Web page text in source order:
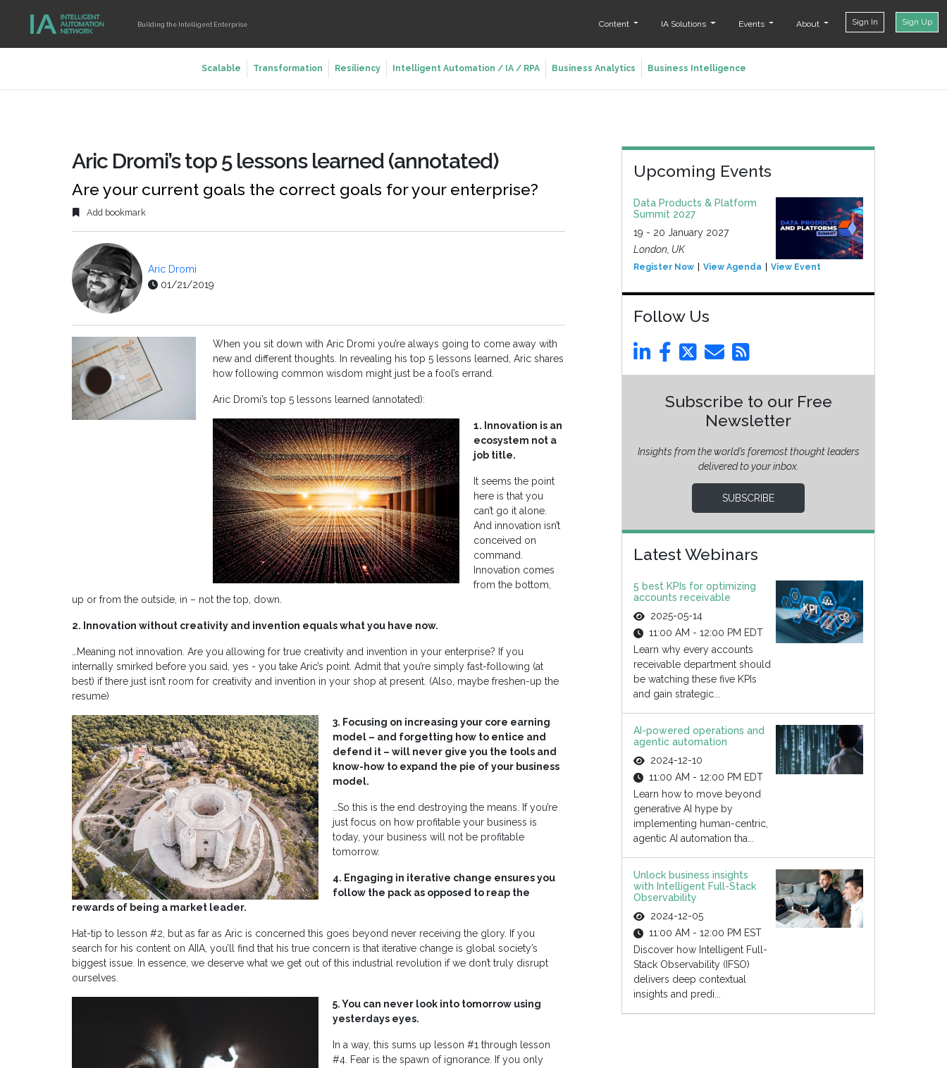
Building the Intelligent Enterprise Content IA Solutions Events About Sign In Sign Up
Scalable Transformation Resiliency Intelligent Automation / IA / RPA Business Analytics Business Intelligence
Aric Dromi’s top 5 lessons learned (annotated)
Are your current goals the correct goals for your enterprise?
Add bookmark
Aric Dromi
01/21/2019
When you sit down with Aric Dromi you’re always going to come away with
new and different thoughts. In revealing his top 5 lessons learned, Aric shares
how following common wisdom might just be a fool’s errand.
Aric Dromi’s top 5 lessons learned (annotated):
1. Innovation is an
ecosystem not a
job title.
It seems the point
here is that you
can’t go it alone.
And innovation isn’t
conceived on
command.
Innovation comes
from the bottom,
up or from the outside, in – not the top, down.
2. Innovation without creativity and invention equals what you have now.
…Meaning not innovation. Are you allowing for true creativity and invention in your enterprise? If you
internally smirked before you said, yes - you take Aric’s point. Admit that you’re simply fast-following (at
best) if there just isn’t room for creativity and invention in your shop at present. (Also, maybe freshen-up the
resume)
3. Focusing on increasing your core earning
model – and forgetting how to entice and
defend it – will never give you the tools and
know-how to expand the pie of your business
model.
…So this is the end destroying the means. If you’re
just focus on how profitable your business is
today, your business will not be profitable
tomorrow.
4. Engaging in iterative change ensures you
follow the pack as opposed to reap the
rewards of being a market leader.
Hat-tip to lesson #2, but as far as Aric is concerned this goes beyond never receiving the glory. If you
search for his content on AIIA, you’ll find that his true concern is that iterative change is global society’s
biggest issue. In essence, we deserve what we get out of this industrial revolution if we don’t truly disrupt
ourselves.
5. You can never look into tomorrow using
yesterdays eyes.
In a way, this sums up lesson #1 through lesson
#4. Fear is the spawn of ignorance. If you only
Upcoming Events
Data Products & Platform
Summit 2027
19 - 20 January 2027
London, UK
Register Now View Agenda View Event
Follow Us
Subscribe to our Free
Newsletter
Insights from the world’s foremost thought leaders
delivered to your inbox.
SUBSCRIBE
Latest Webinars
5 best KPIs for optimizing
accounts receivable
2025-05-14
11:00 AM - 12:00 PM EDT
Learn why every accounts
receivable department should
be watching these five KPIs
and gain strategic...
AI-powered operations and
agentic automation
2024-12-10
11:00 AM - 12:00 PM EDT
Learn how to move beyond
generative AI hype by
implementing human-centric,
agentic AI automation tha...
Unlock business insights
with Intelligent Full-Stack
Observability
2024-12-05
11:00 AM - 12:00 PM EST
Discover how Intelligent Full-
Stack Observability (IFSO)
delivers deep contextual
insights and predi...